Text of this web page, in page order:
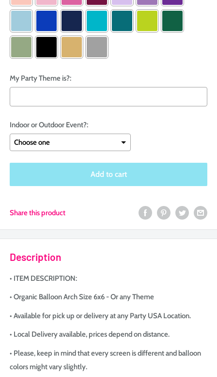
My Party Theme is?:
Indoor or Outdoor Event?:
$0.00to the price
Add to cart
Share this product
Description
• ITEM DESCRIPTION:
• Organic Balloon Arch Size 6x6 - Or any Theme
• Available for pick up or delivery at any Party USA Location.
• Local Delivery available, prices depend on distance.
• Please, keep in mind that every screen is different and balloon
colors might vary slightly.